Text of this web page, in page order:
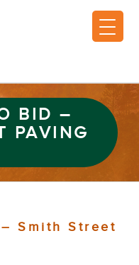
BID –
PAVING
– Smith Street